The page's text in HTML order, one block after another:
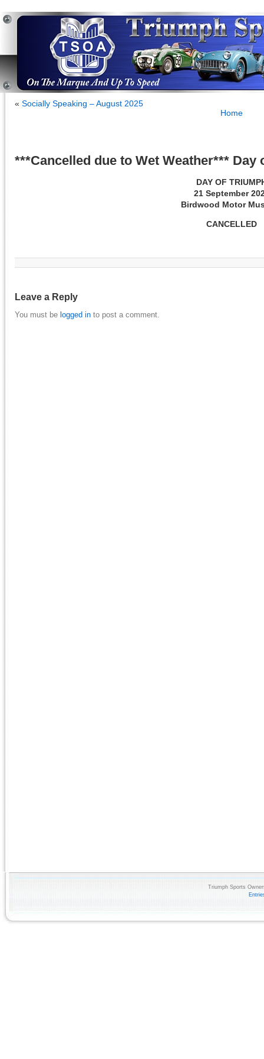
« Socially Speaking – August 2025
Home
***Cancelled due to Wet Weather*** Day
DAY OF
21 September
Birdwood Motor
CANCELLED
Leave a Reply
You must be logged in to post a comment.
Triumph Sports